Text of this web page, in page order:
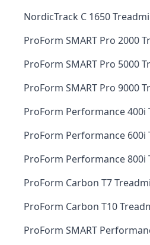
NordicTrack C 1650
ProForm SMART Pro 2000
ProForm SMART Pro 5000
ProForm SMART Pro 9000
ProForm Performance 400i
ProForm Performance 600i
ProForm Performance 800i
ProForm Carbon T7
ProForm Carbon T10
ProForm SMART